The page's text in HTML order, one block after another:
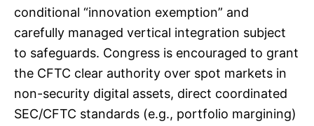
conditional “innovation exemption” and
carefully managed vertical integration subject
to safeguards. Congress is encouraged to grant
the CFTC clear authority over spot markets in
non-security digital assets, direct coordinated
SEC/CFTC standards (e.g., portfolio margining)